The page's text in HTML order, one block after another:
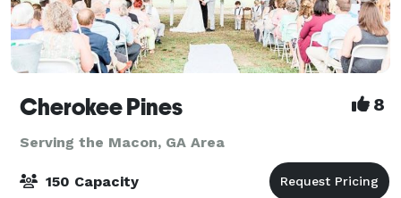
Cherokee Pines 8
Serving the Macon, GA Area
150 Capacity